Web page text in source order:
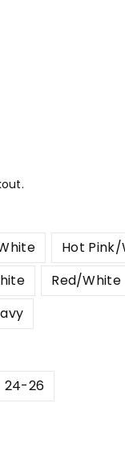
Hot
Red/White
24-26